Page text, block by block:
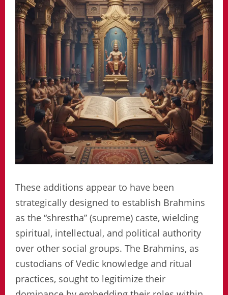
These additions appear to have been
strategically designed to establish Brahmins
as the “shrestha” (supreme) caste, wielding
spiritual, intellectual, and political authority
over other social groups. The Brahmins, as
custodians of Vedic knowledge and ritual
practices, sought to legitimize their